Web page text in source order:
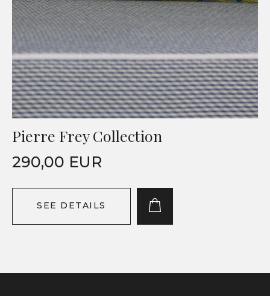
Pierre Frey Collection
290,00 EUR
SEE DETAILS